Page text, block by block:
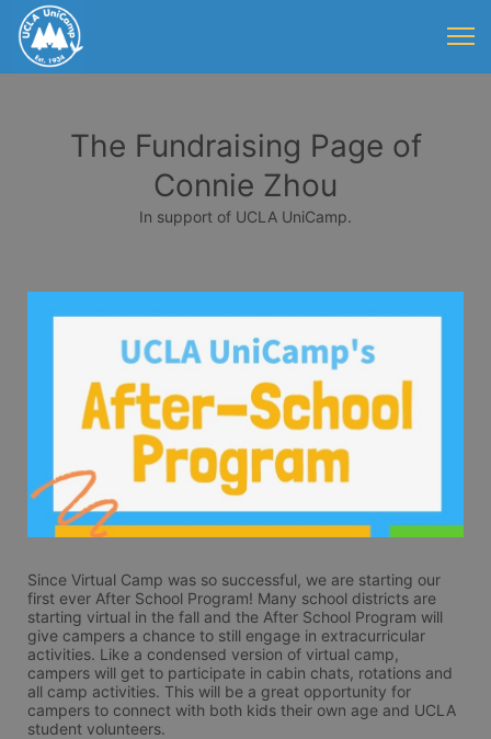
The Fundraising Page of
Connie Zhou
In support of UCLA UniCamp.
Since Virtual Camp was so successful, we are starting our
first ever After School Program! Many school districts are
starting virtual in the fall and the After School Program will
give campers a chance to still engage in extracurricular
activities. Like a condensed version of virtual camp,
campers will get to participate in cabin chats, rotations and
all camp activities. This will be a great opportunity for
campers to connect with both kids their own age and UCLA
student volunteers.